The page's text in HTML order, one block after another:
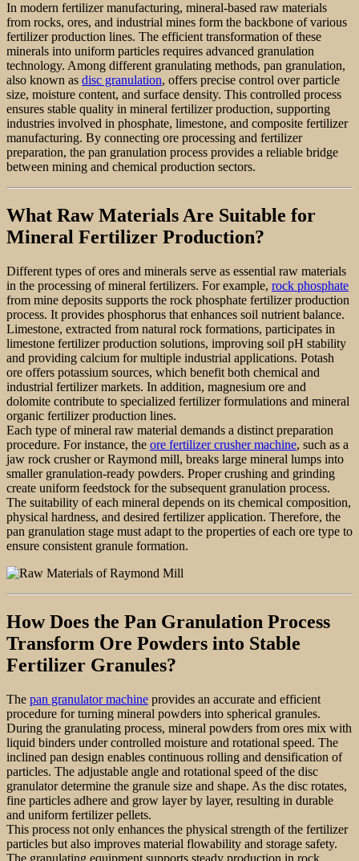
In modern fertilizer manufacturing, mineral-based raw materials
from rocks, ores, and industrial mines form the backbone of various
fertilizer production lines. The efficient transformation of these
minerals into uniform particles requires advanced granulation
technology. Among different granulating methods, pan granulation,
also known as disc granulation, offers precise control over particle
size, moisture content, and surface density. This controlled process
ensures stable quality in mineral fertilizer production, supporting
industries involved in phosphate, limestone, and composite fertilizer
manufacturing. By connecting ore processing and fertilizer
preparation, the pan granulation process provides a reliable bridge
between mining and chemical production sectors.
What Raw Materials Are Suitable for
Mineral Fertilizer Production?
Different types of ores and minerals serve as essential raw materials
in the processing of mineral fertilizers. For example, rock phosphate
from mine deposits supports the rock phosphate fertilizer production
process. It provides phosphorus that enhances soil nutrient balance.
Limestone, extracted from natural rock formations, participates in
limestone fertilizer production solutions, improving soil pH stability
and providing calcium for multiple industrial applications. Potash
ore offers potassium sources, which benefit both chemical and
industrial fertilizer markets. In addition, magnesium ore and
dolomite contribute to specialized fertilizer formulations and mineral
organic fertilizer production lines.
Each type of mineral raw material demands a distinct preparation
procedure. For instance, the ore fertilizer crusher machine, such as a
jaw rock crusher or Raymond mill, breaks large mineral lumps into
smaller granulation-ready powders. Proper crushing and grinding
create uniform feedstock for the subsequent granulation process.
The suitability of each mineral depends on its chemical composition,
physical hardness, and desired fertilizer application. Therefore, the
pan granulation stage must adapt to the properties of each ore type to
ensure consistent granule formation.
How Does the Pan Granulation Process
Transform Ore Powders into Stable
Fertilizer Granules?
The pan granulator machine provides an accurate and efficient
procedure for turning mineral powders into spherical granules.
During the granulating process, mineral powders from ores mix with
liquid binders under controlled moisture and rotational speed. The
inclined pan design enables continuous rolling and densification of
particles. The adjustable angle and rotational speed of the disc
granulator determine the granule size and shape. As the disc rotates,
fine particles adhere and grow layer by layer, resulting in durable
and uniform fertilizer pellets.
This process not only enhances the physical strength of the fertilizer
particles but also improves material flowability and storage safety.
The granulating equipment supports steady production in rock